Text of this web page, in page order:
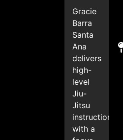
Gracie
Barra
Santa
Ana
delivers
high-
level
Jiu-
Jitsu
instruction
with a